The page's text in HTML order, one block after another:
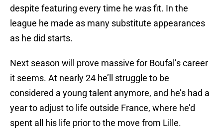
despite featuring every time he was fit. In the
league he made as many substitute appearances
as he did starts.
Next season will prove massive for Boufal’s career
it seems. At nearly 24 he’ll struggle to be
considered a young talent anymore, and he’s had a
year to adjust to life outside France, where he’d
spent all his life prior to the move from Lille.